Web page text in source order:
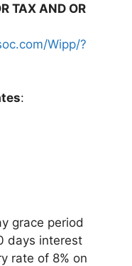
TAX AND OR
Wipp/?
:
grace period
days interest
rate of 8% on